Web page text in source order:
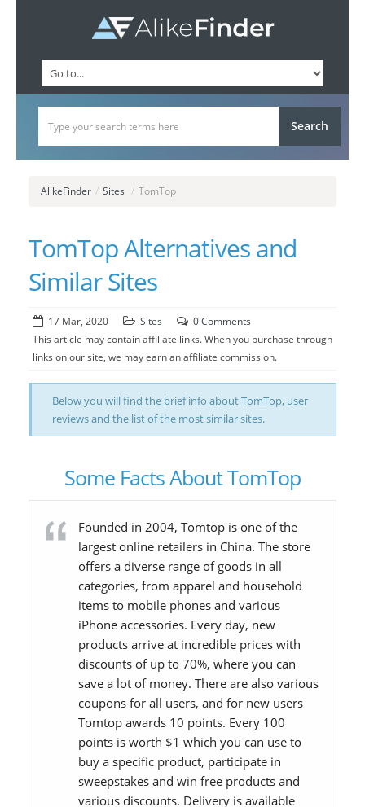
AlikeFinder / Sites / TomTop
TomTop Alternatives and
Similar Sites
17 Mar, 2020 Sites
0 Comments
This article may contain affiliate links. When you purchase through
links on our site, we may earn an affiliate commission.
Below you will find the brief info about TomTop, user
reviews and the list of the most similar sites.
Some Facts About TomTop
Founded in 2004, Tomtop is one of the
largest online retailers in China. The store
offers a diverse range of goods in all
categories, from apparel and household
items to mobile phones and various
iPhone accessories. Every day, new
products arrive at incredible prices with
discounts of up to 70%, where you can
save a lot of money. There are also various
coupons for all users, and for new users
Tomtop awards 10 points. Every 100
points is worth $1 which you can use to
buy a specific product, participate in
sweepstakes and win free products and
various discounts. Delivery is available